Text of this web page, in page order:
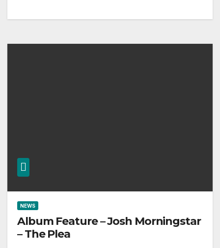
NEWS
Album Feature – Josh Morningstar
– The Plea